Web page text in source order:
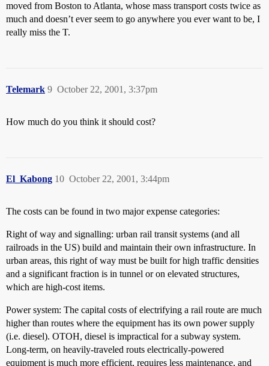
moved from Boston to Atlanta, whose mass transport costs twice as
much and doesn’t ever seem to go anywhere you ever want to be, I
really miss the T.
Telemark October 22, 2001, 3:37pm
9
How much do you think it should cost?
El_Kabong October 22, 2001, 3:44pm
10
The costs can be found in two major expense categories:
Right of way and signalling: urban rail transit systems (and all
railroads in the US) build and maintain their own infrastructure. In
urban areas, this right of way must be built for high traffic densities
and a significant fraction is in tunnel or on elevated structures,
which are high-cost items.
Power system: The capital costs of electrifying a rail route are much
higher than routes where the equipment has its own power supply
(i.e. diesel). OTOH, diesel is impractical for a subway system.
Long-term, on heavily-traveled routs electrically-powered
equipment is much more efficient, requires less maintenance, and